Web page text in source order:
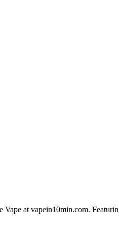
at vapein10min.com.